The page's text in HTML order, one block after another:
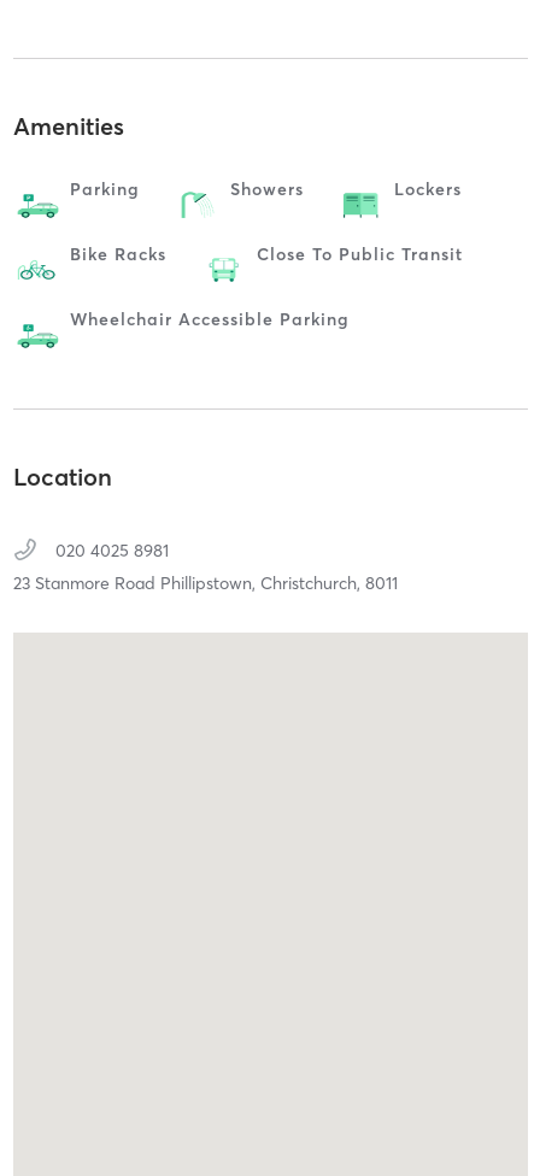
Amenities
Parking Showers Lockers
Bike Racks Close To Public Transit
Wheelchair Accessible Parking
Location
020 4025 8981
23 Stanmore Road Phillipstown, Christchurch, 8011